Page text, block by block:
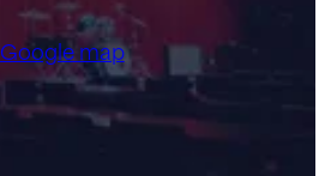
Google map